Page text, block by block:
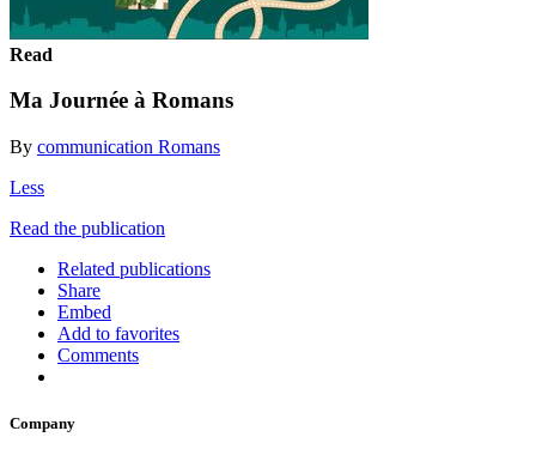
Read
Ma Journée à Romans
By communication Romans
Less
Read the publication
Related publications
Share
Embed
Add to favorites
Comments
Company